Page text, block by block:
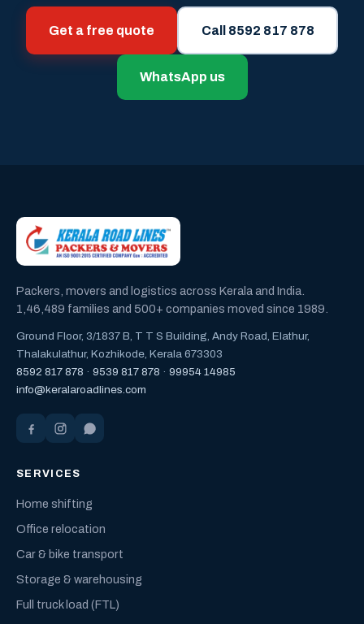
Get a free quote Call 8592 817 878
WhatsApp us
Packers, movers and logistics across Kerala and India.
1,46,489 families and 500+ companies moved since 1989.
Ground Floor, 3/1837 B, T T S Building, Andy Road, Elathur,
Thalakulathur, Kozhikode, Kerala 673303
8592 817 878 · 9539 817 878 · 99954 14985
info@keralaroadlines.com
SERVICES
Home shifting
Office relocation
Car & bike transport
Storage & warehousing
Full truck load (FTL)